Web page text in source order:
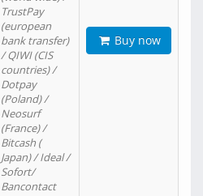
TrustPay
(european
bank transfer)
/ QIWI (CIS
countries) /
Dotpay
(Poland) /
Neosurf
(France) /
Bitcash (
Japan) / Ideal /
Sofort/
Bancontact
Buy now